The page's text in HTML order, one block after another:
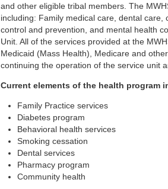
and other eligible tribal members. The
including: Family medical care, dental
control and prevention, and mental health
Unit. All of the services provided at the
Medicaid (Mass Health), Medicare and
continuing the operation of the service unit
Current elements of the health program
Family Practice services
Diabetes program
Behavioral health services
Smoking cessation
Dental services
Pharmacy program
Community health